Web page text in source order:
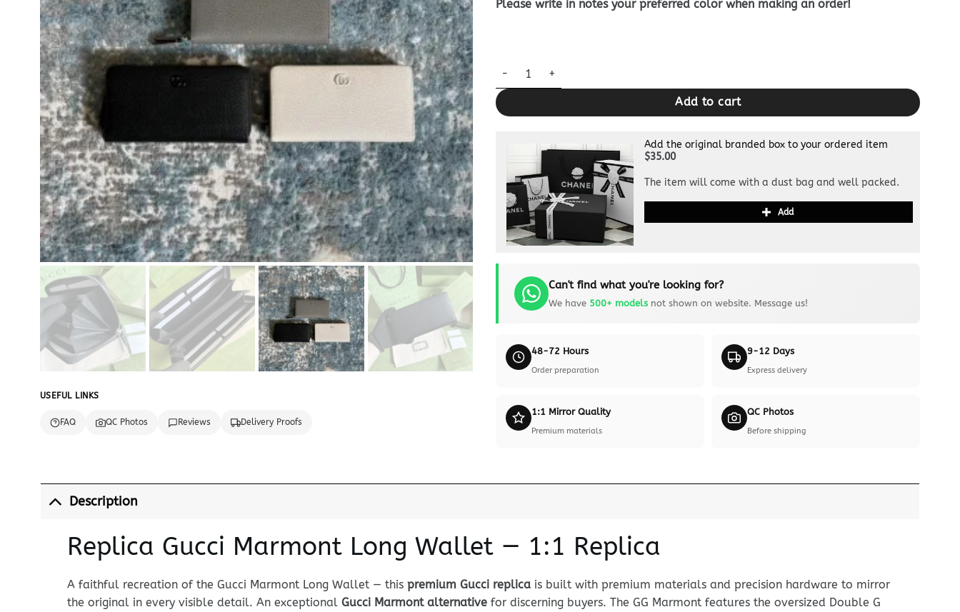
USEFUL LINKS
FAQ QC Photos Reviews Delivery Proofs
Please write in notes your preferred color when making an order!
Replica Gucci Marmont Long Wallet quantity
Add to cart
Add the original branded box to your ordered item
$35.00
The item will come with a dust bag and well packed.
Add
Can't find what you're looking for?
We have 500+ modelsnot shown on website. Message us!
48-72 Hours
Order preparation
9-12 Days
Express delivery
1:1 Mirror Quality
Premium materials
QC Photos
Before shipping
Description
Replica Gucci Marmont Long Wallet — 1:1 Replica
A faithful recreation of the Gucci Marmont Long Wallet — this premium Gucci replicais built with premium materials and precision hardware to mirror
the original in every visible detail. An exceptional Gucci Marmont alternativefor discerning buyers. The GG Marmont features the oversized Double G